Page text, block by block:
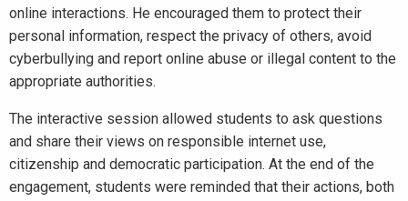
online interactions. He encouraged them to protect their
personal information, respect the privacy of others, avoid
cyberbullying and report online abuse or illegal content to the
appropriate authorities.
The interactive session allowed students to ask questions
and share their views on responsible internet use,
citizenship and democratic participation. At the end of the
engagement, students were reminded that their actions, both